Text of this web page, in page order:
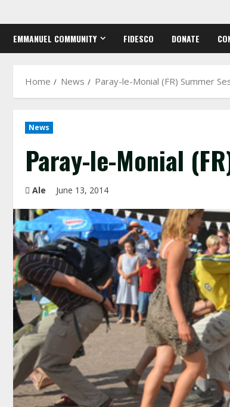
to
content
EMMANUEL COMMUNITY FIDESCO DONATE
Home News Paray-le-Monial (FR) Summer
News
Paray-le-Monial
Ale June 13, 2014